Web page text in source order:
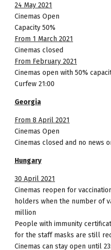
24 May 2021
Cinemas Open
Capacity 50%
From 1 March 2021
Cinemas closed
From February 2021
Cinemas open with 50%
Curfew 21:00
Georgia
From 8 April 2021
Cinemas Open
Cinemas closed and no news
Hungary
30 April 2021
Cinemas reopen for
holders when the number of
million
People with immunity
for the staff masks are still
Cinemas can stay open until